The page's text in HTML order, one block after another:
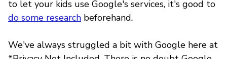
to let your kids use Google's services, it's good to
do some research beforehand.
We've always struggled a bit with Google here at